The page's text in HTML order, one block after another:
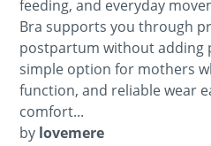
feeding, and everyday
Bra supports you through
postpartum without adding
simple option for mothers
function, and reliable wear
comfort...
by lovemere